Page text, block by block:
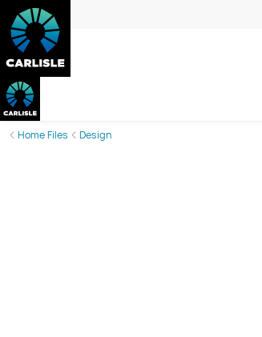
Home Files Design